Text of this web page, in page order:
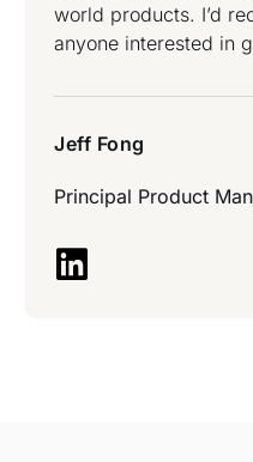
world products. I’d
anyone interested in
going next.
Jeff Fong
Principal Product